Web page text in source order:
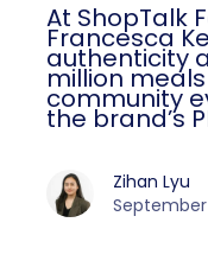
At ShopTalk
Francesca
authenticity
million
community
the brand’s
Zihan Lyu
September